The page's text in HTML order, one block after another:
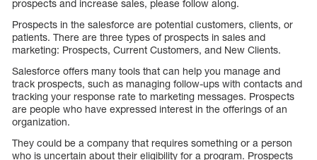
prospects and increase sales, please follow along.
Prospects in the salesforce are potential customers, clients, or
patients. There are three types of prospects in sales and
marketing: Prospects, Current Customers, and New Clients.
Salesforce offers many tools that can help you manage and
track prospects, such as managing follow-ups with contacts and
tracking your response rate to marketing messages. Prospects
are people who have expressed interest in the offerings of an
organization.
They could be a company that requires something or a person
who is uncertain about their eligibility for a program. Prospects